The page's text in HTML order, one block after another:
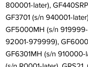
800001-later),
GF3701 (s/n 940001-
GF5000MH (s/n
92001-979999),
GF6301MH (s/n 910000-